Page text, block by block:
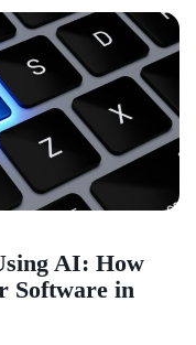
AI: How
Software in